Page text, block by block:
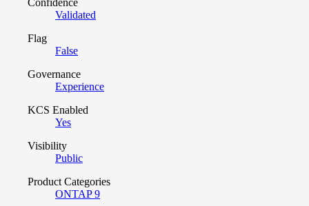
Validated
Flag
False
Governance
Experience
KCS Enabled
Yes
Visibility
Public
Product Categories
ONTAP 9